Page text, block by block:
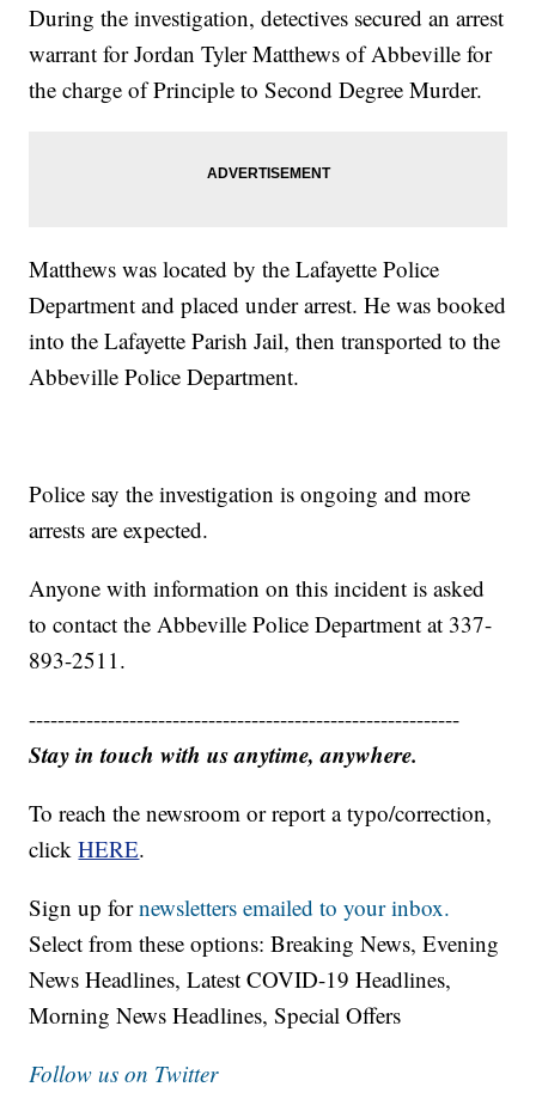
During the investigation, detectives secured an arrest
warrant for Jordan Tyler Matthews of Abbeville for
the charge of Principle to Second Degree Murder.
Matthews was located by the Lafayette Police
Department and placed under arrest. He was booked
into the Lafayette Parish Jail, then transported to the
Abbeville Police Department.
Police say the investigation is ongoing and more
arrests are expected.
Anyone with information on this incident is asked
to contact the Abbeville Police Department at 337-
893-2511.
------------------------------------------------------------
Stay in touch with us anytime, anywhere.
To reach the newsroom or report a typo/correction,
clickHERE.
Sign up fornewsletters emailed to your inbox.
Select from these options: Breaking News, Evening
News Headlines, Latest COVID-19 Headlines,
Morning News Headlines, Special Offers
Follow us on Twitter